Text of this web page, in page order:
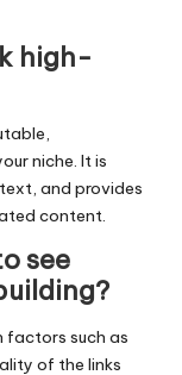
high-
niche. It is
and provides
content.
see
factors such as
of the links